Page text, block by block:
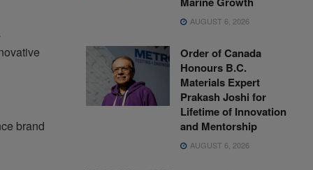
brand
AUGUST 6, 2026
Order of Canada
Honours B.C.
Materials Expert
Prakash Joshi for
Lifetime of Innovation
and Mentorship
AUGUST 6, 2026